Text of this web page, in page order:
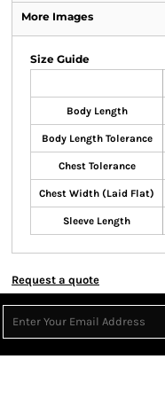
More Images
Size Guide
Body Length
Body Length Tolerance
Chest Tolerance
Chest Width (Laid Flat)
Sleeve Length
Request a quote